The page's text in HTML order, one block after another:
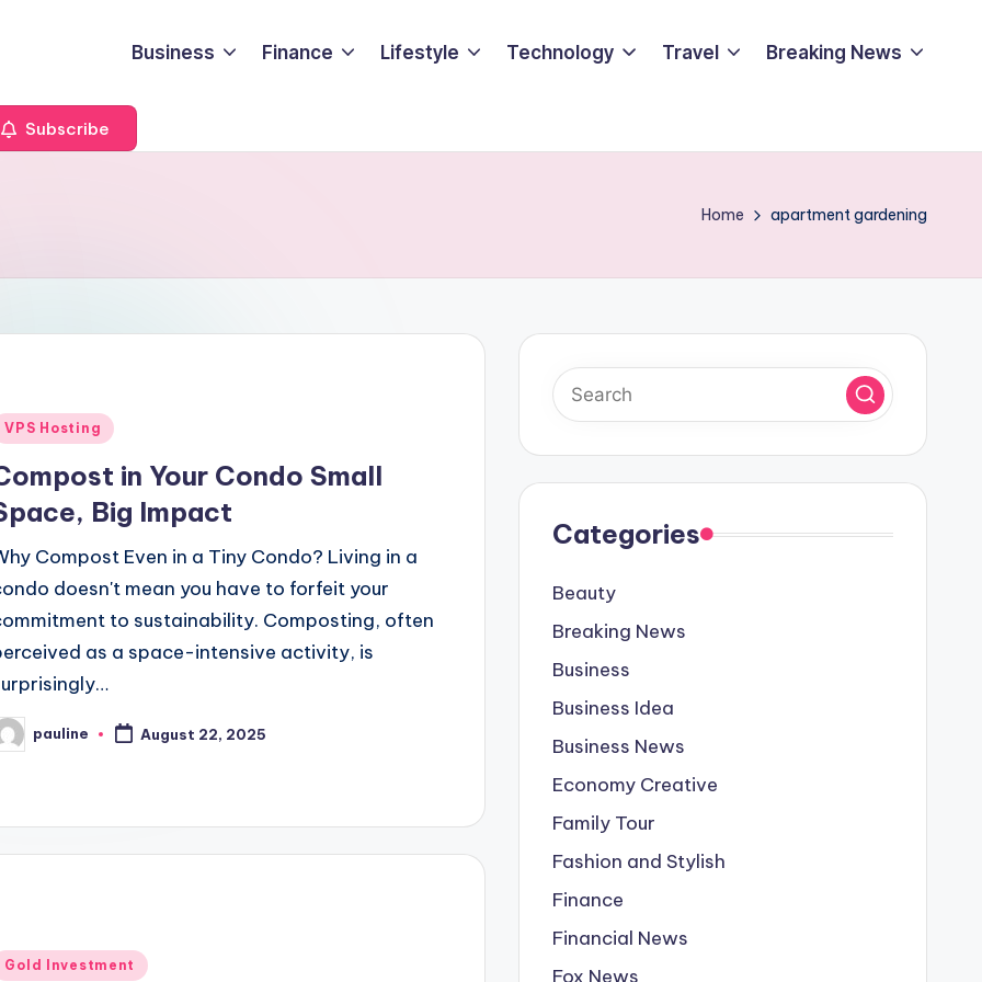
Business Finance Lifestyle Technology Travel Breaking News
Subscribe
Home apartment gardening
VPS Hosting
in Your Condo Small
Big Impact
Compost Even in a Tiny Condo? Living in a
doesn't mean you have to forfeit your
to sustainability. Composting, often
as a space-intensive activity, is
pauline August 22, 2025
Gold Investment
Categories
Beauty
Breaking News
Business
Business Idea
Business News
Economy Creative
Family Tour
Fashion and Stylish
Finance
Financial News
Fox News